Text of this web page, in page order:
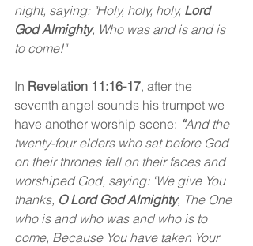
night, saying: "Holy, holy, holy, Lord
God Almighty, Who was and is and is
to come!"
In Revelation 11:16-17, after the
seventh angel sounds his trumpet we
have another worship scene: “And the
twenty-four elders who sat before God
on their thrones fell on their faces and
worshiped God, saying: "We give You
thanks, O Lord God Almighty, The One
who is and who was and who is to
come, Because You have taken Your